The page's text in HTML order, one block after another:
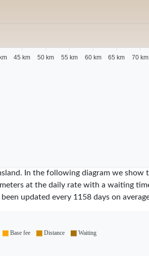
45 km 50 km 55 km 60 km 65 km 70 km
In the following diagram we show
at the daily rate with a waiting
updated every 1158days on
Base fee Distance Waiting